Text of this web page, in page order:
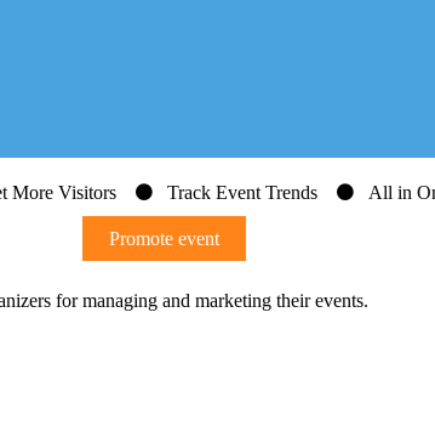
Visitors Track Event Trends All in
Promote event
for managing and marketing their events.